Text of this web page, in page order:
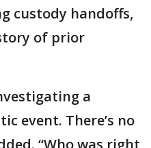
custody handoffs,
of prior
a
event. There’s no